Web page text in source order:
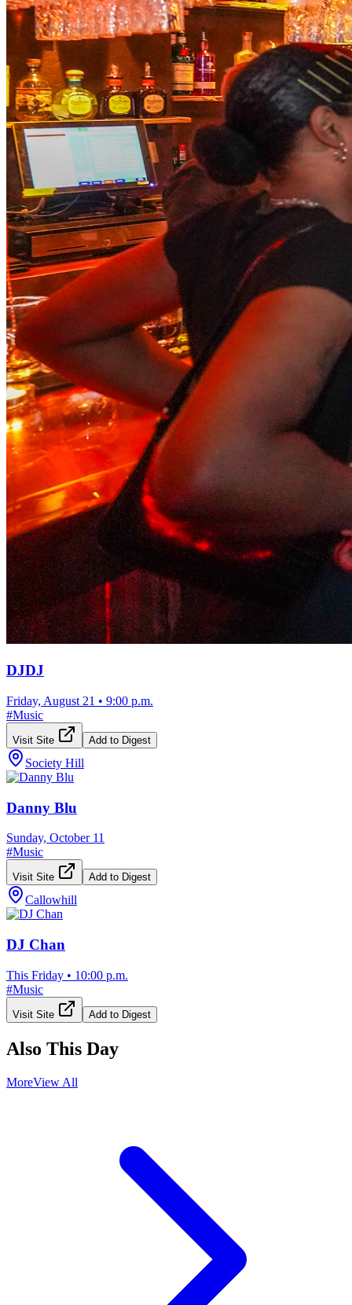
DJDJ
Friday, August 21 • 9:00 p.m.
#Music
Visit Site Add to Digest
Society Hill
Danny Blu
Sunday, October 11
#Music
Visit Site Add to Digest
Callowhill
DJ Chan
This Friday • 10:00 p.m.
#Music
Visit Site Add to Digest
Also This Day
MoreView All